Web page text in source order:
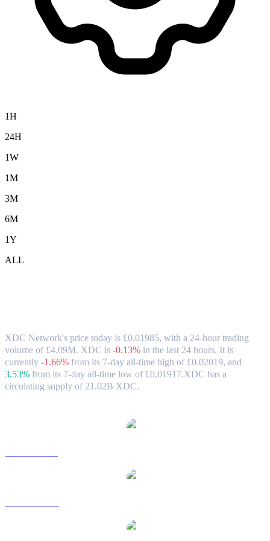
1H
24H
1W
1M
3M
6M
1Y
ALL
XDC Network's price today is £0.01985, with a 24-hour trading
volume of £4.09M. XDC is -0.13% in the last 24 hours. It is
currently -1.66% from its 7-day all-time high of £0.02019, and
3.53% from its 7-day all-time low of £0.01917.XDC has a
circulating supply of 21.02B XDC.